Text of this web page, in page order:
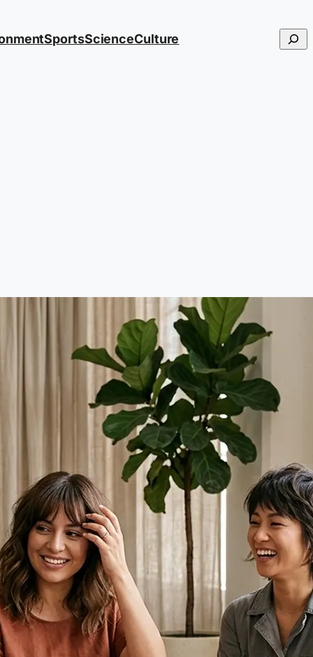
SportsScienceCulture